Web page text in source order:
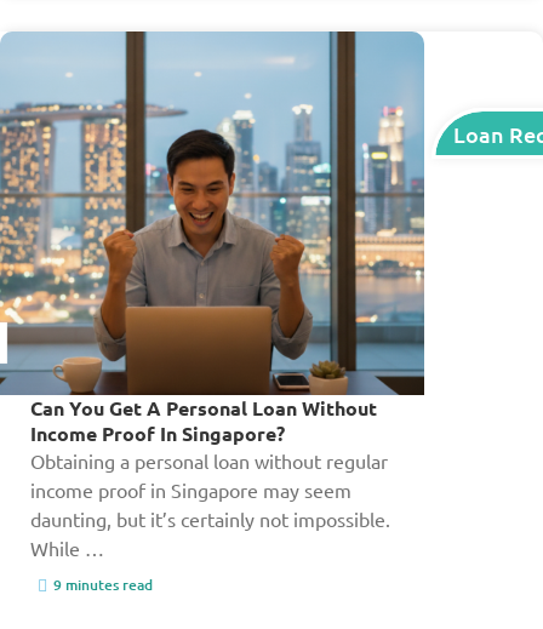
Loan
Can You Get A Personal Loan Without
Income Proof In Singapore?
Obtaining a personal loan without regular
income proof in Singapore may seem
daunting, but it’s certainly not impossible.
While …
9 minutes read